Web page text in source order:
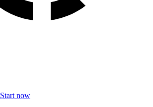
Start now